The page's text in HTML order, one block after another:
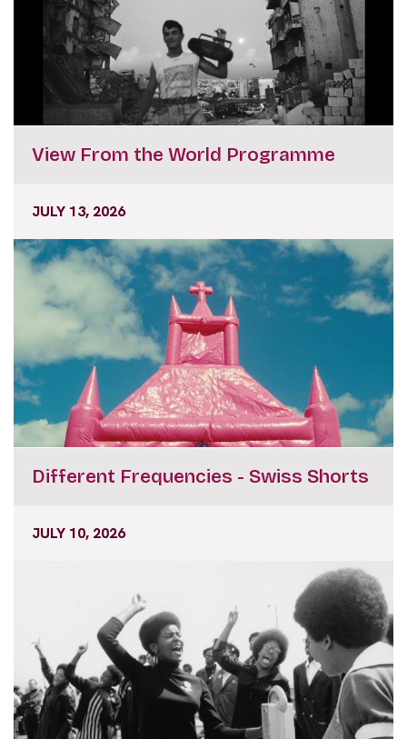
View From the World Programme
JULY 13, 2026
Different Frequencies - Swiss Shorts
JULY 10, 2026